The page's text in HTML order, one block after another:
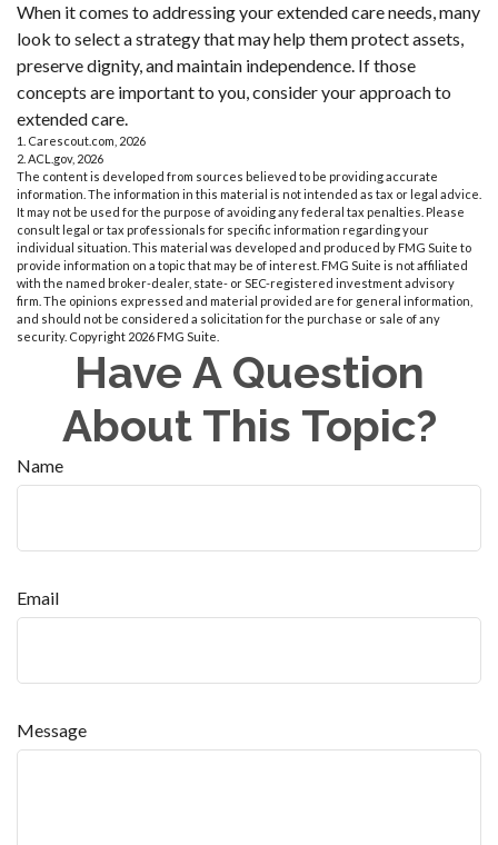
When it comes to addressing your extended care needs, many
look to select a strategy that may help them protect assets,
preserve dignity, and maintain independence. If those
concepts are important to you, consider your approach to
extended care.
1. Carescout.com, 2026
2. ACL.gov, 2026
The content is developed from sources believed to be providing accurate
information. The information in this material is not intended as tax or legal advice.
It may not be used for the purpose of avoiding any federal tax penalties. Please
consult legal or tax professionals for specific information regarding your
individual situation. This material was developed and produced by FMG Suite to
provide information on a topic that may be of interest. FMG Suite is not affiliated
with the named broker-dealer, state- or SEC-registered investment advisory
firm. The opinions expressed and material provided are for general information,
and should not be considered a solicitation for the purchase or sale of any
security. Copyright 2026 FMG Suite.
Have A Question
About This Topic?
Name
Email
Message